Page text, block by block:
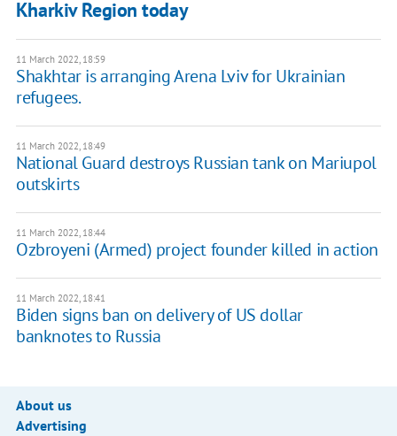
Kharkiv Region today
11 March 2022, 18:59
Shakhtar is arranging Arena Lviv for Ukrainian
refugees.
11 March 2022, 18:49
National Guard destroys Russian tank on Mariupol
outskirts
11 March 2022, 18:44
Ozbroyeni (Armed) project founder killed in action
11 March 2022, 18:41
Biden signs ban on delivery of US dollar
banknotes to Russia
About us
Advertising